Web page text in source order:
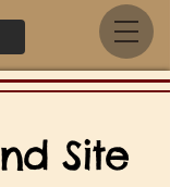
nd Site